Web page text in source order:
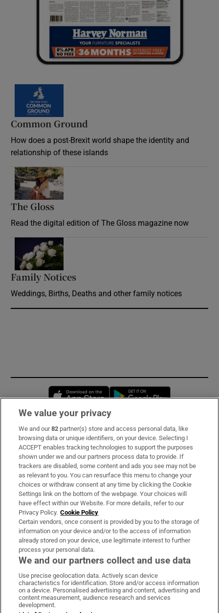
Common Ground
How does a post-Brexit world shape the identity and
relationship of these islands
The Gloss
Read the digital edition of The Gloss magazine now
Family Notices
Weddings, Births, Deaths and other family notices
Opens in new window
Subscribe
Support
About Us
Irish Times Products & Services
OUR PARTNERS:
Irish Times on WhatsApp
Irish Times on Facebook
Irish Times on X
Irish Times on LinkedIn
Irish Times on Instagram
Terms & Conditions
We value your privacy
We and our82 partner(s) store and access personal data, like
browsing data or unique identifiers, on your device. Selecting I
ACCEPT enables tracking technologies to support the purposes
shown under we and our partners process data to provide. If
trackers are disabled, some content and ads you see may not be
as relevant to you. You can resurface this menu to change your
choices or withdraw consent at any time by clicking the Cookie
Settings link on the bottom of the webpage. Your choices will
have effect within our Website. For more details, refer to our
Privacy Policy. Cookie Policy
Certain vendors, once consent is provided by you to the storage of
information on your device and/or to the access of information
already stored on your device, use legitimate interest to further
process your personal data.
We and our partners collect and use data
Use precise geolocation data. Actively scan device
characteristics for identification. Store and/or access information
on a device. Personalised advertising and content, advertising and
content measurement, audience research and services
development.